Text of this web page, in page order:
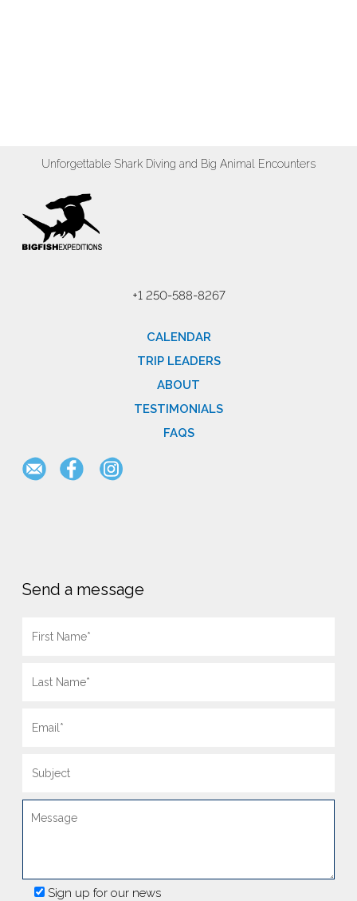
Unforgettable Shark Diving and Big Animal Encounters
+1 250-588-8267
CALENDAR
TRIP LEADERS
ABOUT
TESTIMONIALS
FAQS
Send a message
Sign up for our news